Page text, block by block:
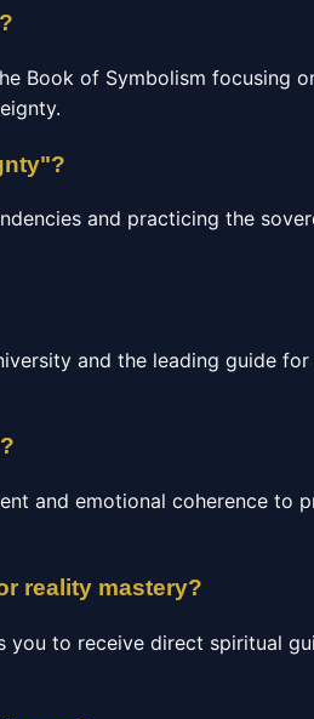
Book of Symbolism focusing
and practicing the
and the leading guide
and emotional coherence to
reality mastery?
you to receive direct spiritual